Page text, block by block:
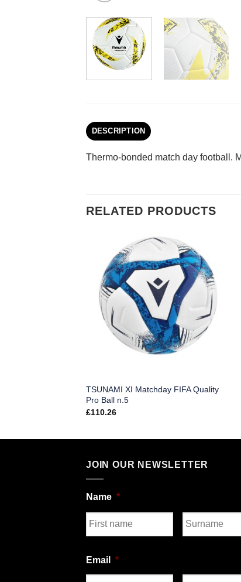
DESCRIPTION
Thermo-bonded match day football.
RELATED PRODUCTS
TSUNAMI XI Matchday FIFA Quality
Pro Ball n.5
£110.26
JOIN OUR NEWSLETTER
Name *
Email *